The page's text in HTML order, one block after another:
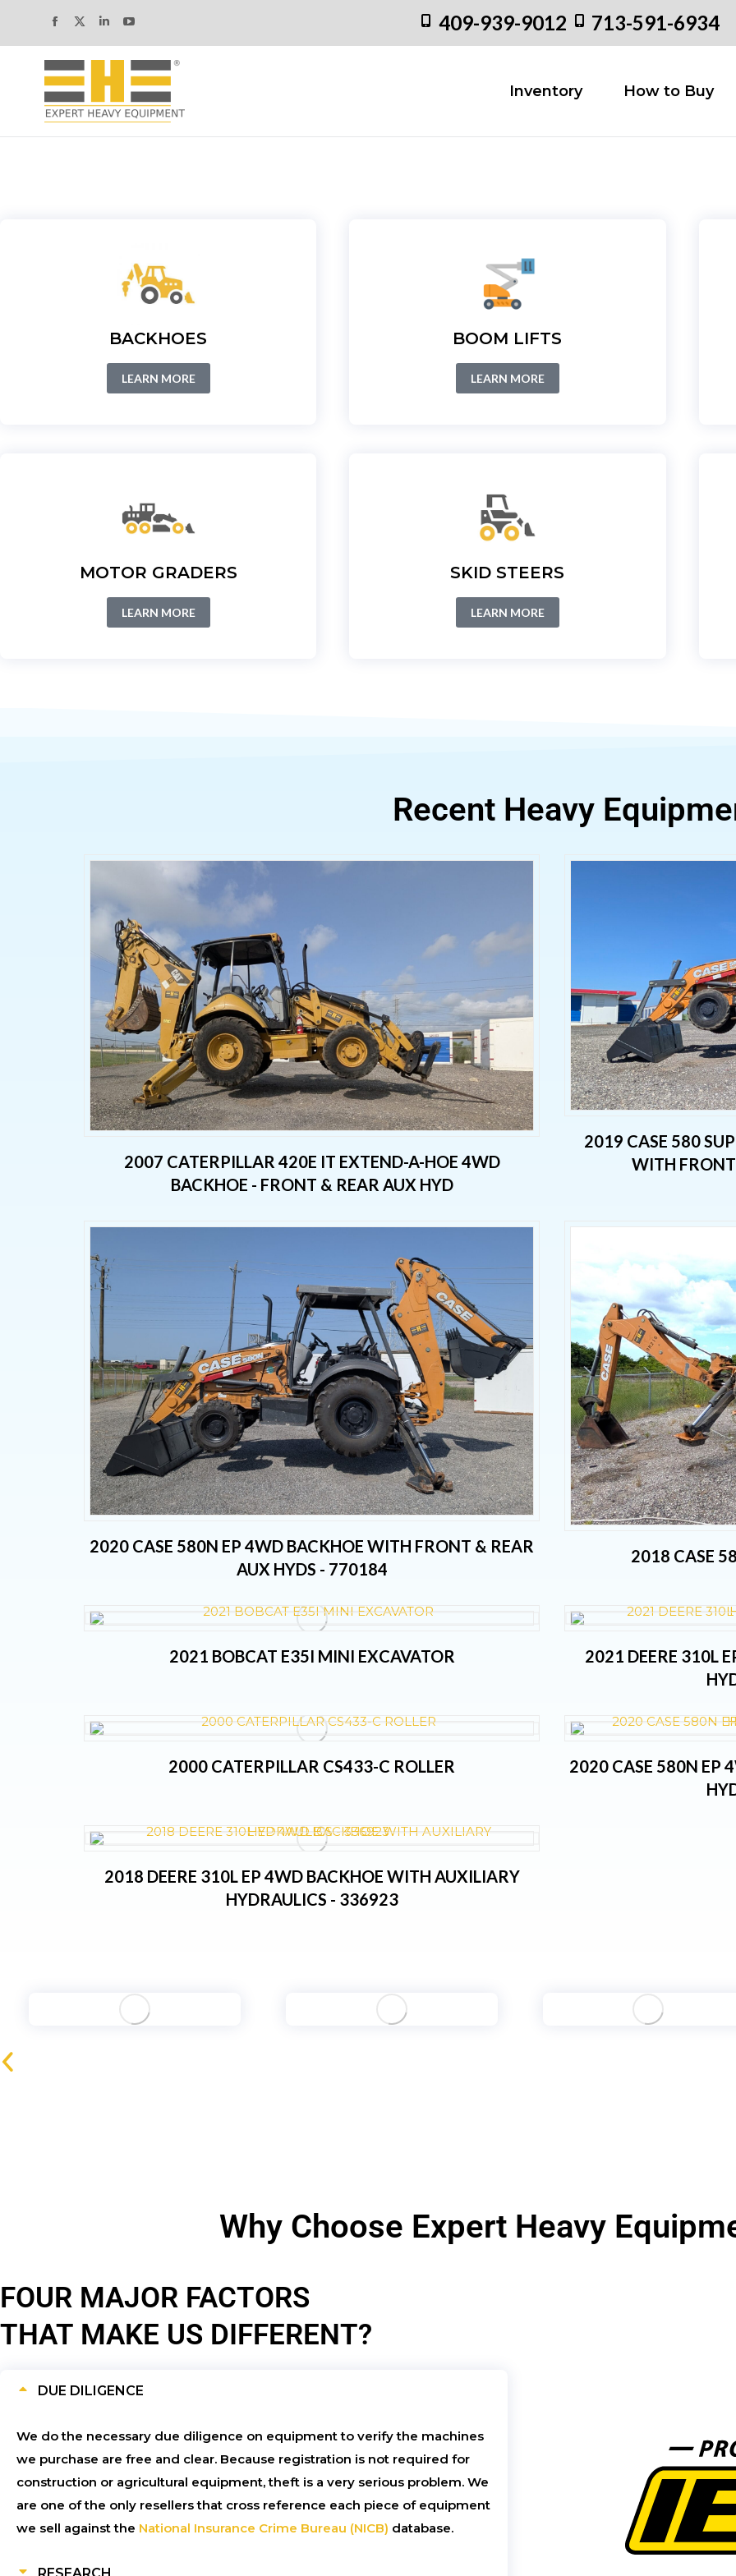
409-939-9012 713-591-6934
Inventory How to Buy
BACKHOES
LEARN MORE
BOOM LIFTS
LEARN MORE
MOTOR GRADERS
LEARN MORE
SKID STEERS
LEARN MORE
Recent Heavy
2007 CATERPILLAR 420E IT EXTEND-A-HOE 4WD
BACKHOE - FRONT & REAR AUX HYD
2019 CASE 580
WITH
2020 CASE 580N EP 4WD BACKHOE WITH FRONT & REAR
AUX HYDS - 770184
2018 CASE
2021 BOBCAT E35I MINI EXCAVATOR
2021 DEERE 310L
2000 CATERPILLAR CS433-C ROLLER
2020 CASE 580N EP
2018 DEERE 310L EP 4WD BACKHOE WITH AUXILIARY
HYDRAULICS - 336923
Why Choose Expert Heavy
FOUR MAJOR FACTORS
THAT MAKE US DIFFERENT?
DUE DILIGENCE
We do the necessary due diligence on equipment to verify the machines
we purchase are free and clear. Because registration is not required for
construction or agricultural equipment, theft is a very serious problem. We
are one of the only resellers that cross reference each piece of equipment
we sell against the National Insurance Crime Bureau (NICB) database.
Inventory How to